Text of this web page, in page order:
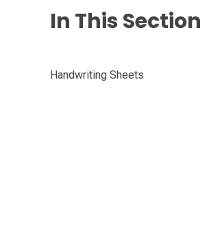
In This Section
Handwriting Sheets